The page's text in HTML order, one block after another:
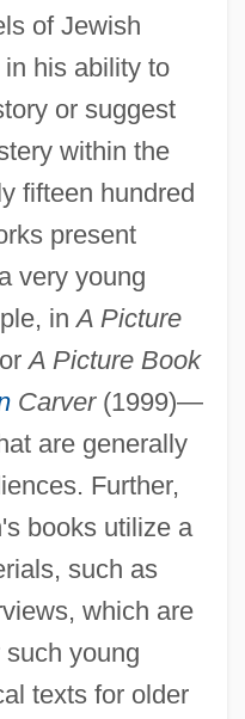
of Jewish
his ability to
or suggest
within the
fifteen hundred
present
very young
inA Picture
A Picture Book
Carver(1999)—
are generally
Further,
books utilize a
such as
which are
young
texts for older